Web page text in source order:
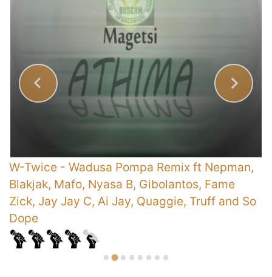
W-Twice - Wadusa Pompa Remix ft Nepman,
Blakjak, Mafo, Nyasa B, Gibolantos, Fame
Zick, Jay Jay C, Ai Jay, Quaggie, Truff and So
Dope